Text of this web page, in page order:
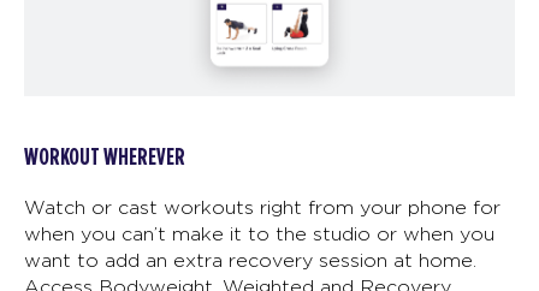
WORKOUT WHEREVER
Watch or cast workouts right from your phone for
when you can’t make it to the studio or when you
want to add an extra recovery session at home.
Access Bodyweight, Weighted and Recovery